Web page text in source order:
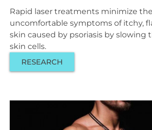
Rapid laser treatments minimize the
uncomfortable symptoms of itchy,
skin caused by psoriasis by slowing
skin cells.
RESEARCH